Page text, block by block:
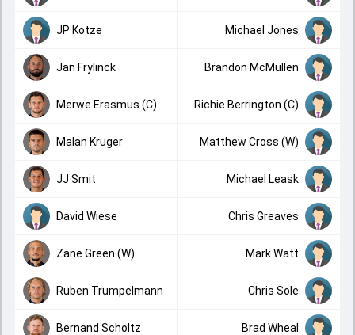
JP Kotze Michael Jones
Jan Frylinck Brandon McMullen
Merwe Erasmus (C) Richie Berrington (C)
Malan Kruger Matthew Cross (W)
JJ Smit Michael Leask
David Wiese Chris Greaves
Zane Green (W) Mark Watt
Ruben Trumpelmann Chris Sole
Bernand Scholtz Brad Wheal